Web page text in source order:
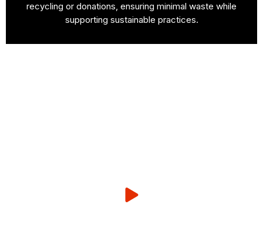
recycling or donations, ensuring minimal waste while
supporting sustainable practices.